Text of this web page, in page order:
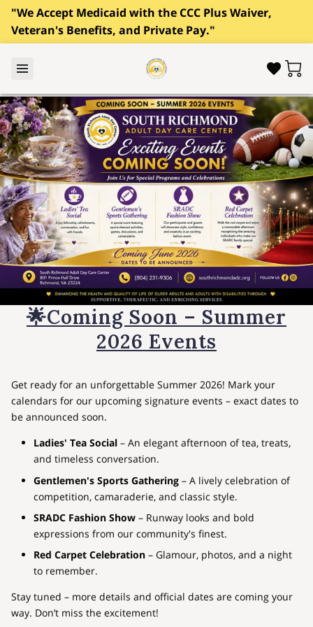
"We Accept Medicaid with the CCC Plus Waiver,
Veteran's Benefits, and Private Pay."
🌟Coming Soon – Summer
2026 Events
Get ready for an unforgettable Summer 2026! Mark your
calendars for our upcoming signature events – exact dates to
be announced soon.
Ladies' Tea Social – An elegant afternoon of tea, treats,
and timeless conversation.
Gentlemen's Sports Gathering – A lively celebration of
competition, camaraderie, and classic style.
SRADC Fashion Show – Runway looks and bold
expressions from our community's finest.
Red Carpet Celebration – Glamour, photos, and a night
to remember.
Stay tuned – more details and official dates are coming your
way. Don’t miss the excitement!